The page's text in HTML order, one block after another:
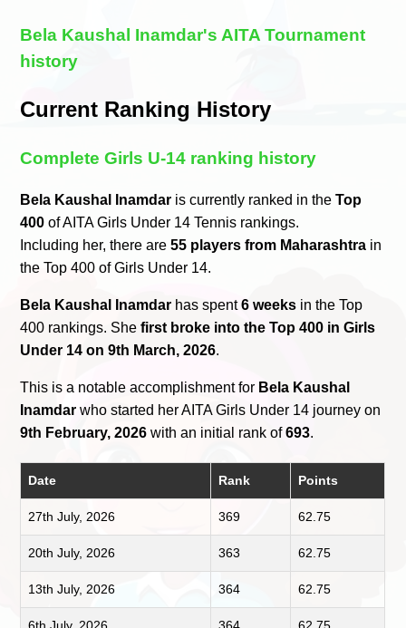
Bela Kaushal Inamdar's AITA Tournament
history
Current Ranking History
Complete Girls U-14 ranking history
Bela Kaushal Inamdar is currently ranked in theTop
400 of AITA Girls Under 14 Tennis rankings.
Including her, there are55 players from Maharashtra in
the Top 400 of Girls Under 14.
Bela Kaushal Inamdar has spent6 weeks in the Top
400 rankings. Shefirst broke into the Top 400 in Girls
Under 14 on 9th March, 2026.
This is a notable accomplishment for Bela Kaushal
Inamdar who started her AITA Girls Under 14 journey on
9th February, 2026 with an initial rank of693.
Date Rank Points
27th July, 2026 369 62.75
20th July, 2026 363 62.75
13th July, 2026 364 62.75
6th July, 2026 364 62.75